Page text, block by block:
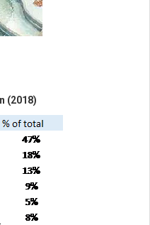
(2018)
the latest
reports,
for a free
account
NOW